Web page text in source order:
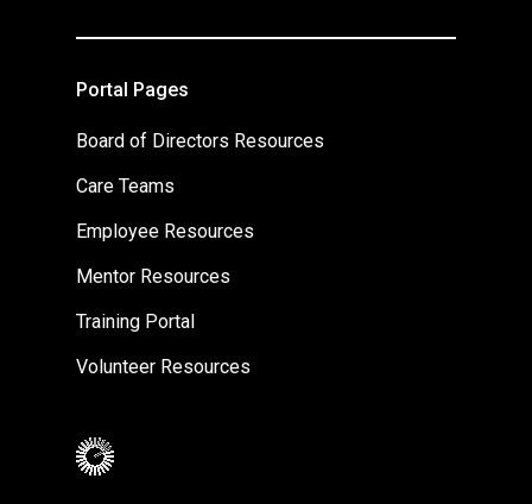
Portal Pages
Board of Directors Resources
Care Teams
Employee Resources
Mentor Resources
Training Portal
Volunteer Resources